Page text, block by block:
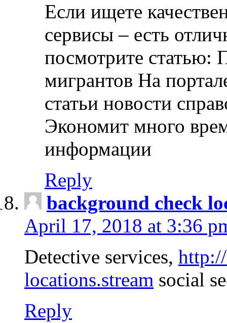
Если ищете
сервисы – есть
посмотрите статью:
мигрантов На
статьи новости
Экономит много
информации
Reply
background check
April 17, 2018 at 3:36
Detective services,
locations.stream social
Reply